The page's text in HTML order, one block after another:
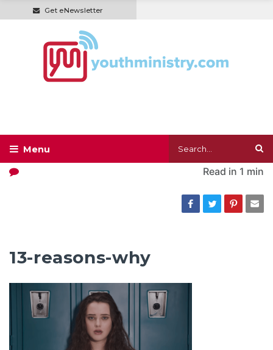
Get eNewsletter
Read in 1 min
13-reasons-why